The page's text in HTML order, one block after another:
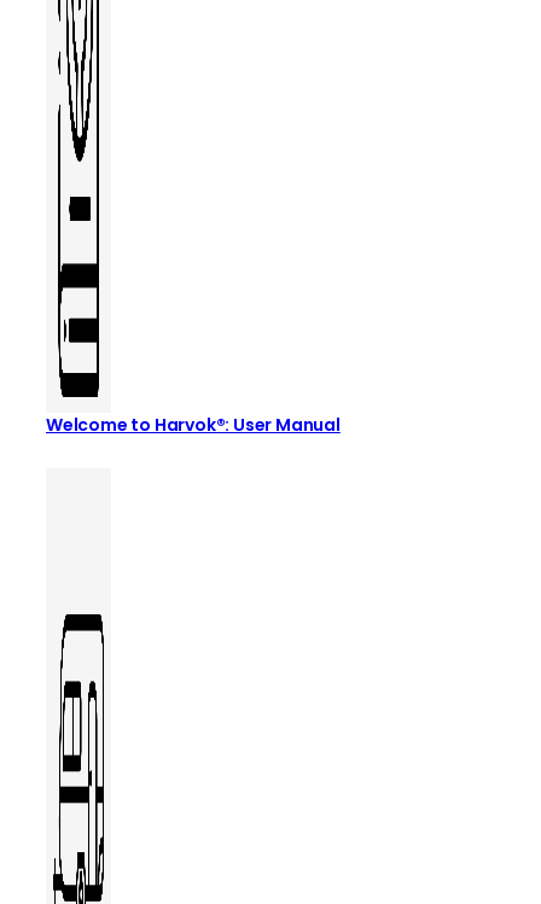
Welcome to Harvok®: User Manual